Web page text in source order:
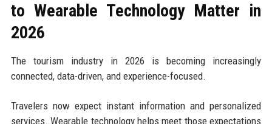
to Wearable Technology Matter in
2026
The tourism industry in 2026 is becoming increasingly
connected, data-driven, and experience-focused.
Travelers now expect instant information and personalized
services. Wearable technology helps meet those expectations